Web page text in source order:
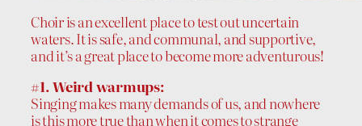
Choir is an excellent place to test out uncertain
waters. It is safe, and communal, and supportive,
and it’s a great place to become more adventurous!
#1. Weird warmups:
Singing makes many demands of us, and nowhere
is this more true than when it comes to strange